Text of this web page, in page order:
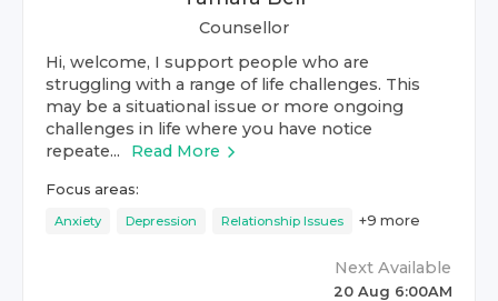
Counsellor
Hi, welcome, I support people who are
struggling with a range of life challenges. This
may be a situational issue or more ongoing
challenges in life where you have notice
repeate...
Read More
Focus areas:
Anxiety Depression Relationship Issues +9 more
Next Available
20 Aug 6:00AM